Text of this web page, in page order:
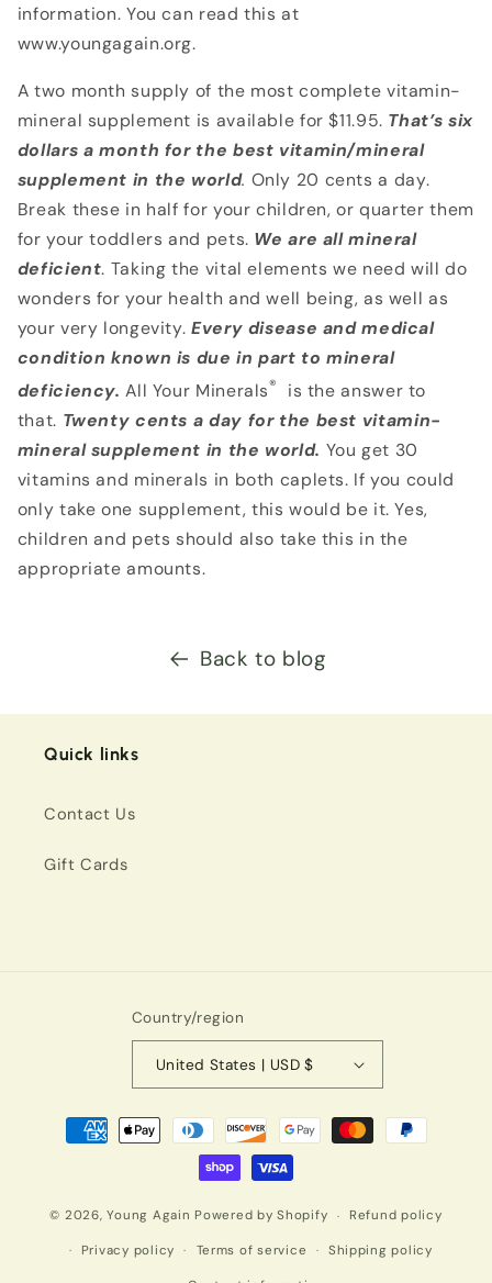
information. You can read this at
www.youngagain.org.
A two month supply of the most complete vitamin-
mineral supplement is available for $11.95. That’s six
dollars a month for the best vitamin/mineral
supplement in the world. Only 20 cents a day.
Break these in half for your children, or quarter them
for your toddlers and pets. We are all mineral
deficient. Taking the vital elements we need will do
wonders for your health and well being, as well as
your very longevity. Every disease and medical
condition known is due in part to mineral
deficiency. All Your Minerals®
is the answer to
that. Twenty cents a day for the best vitamin-
mineral supplement in the world. You get 30
vitamins and minerals in both caplets. If you could
only take one supplement, this would be it. Yes,
children and pets should also take this in the
appropriate amounts.
Back to blog
Quick links
Contact Us
Gift Cards
Country/region
United States | USD $
Payment
methods
© 2026,Young Again Powered by Shopify Refund policy
Privacy policy Terms of service Shipping policy